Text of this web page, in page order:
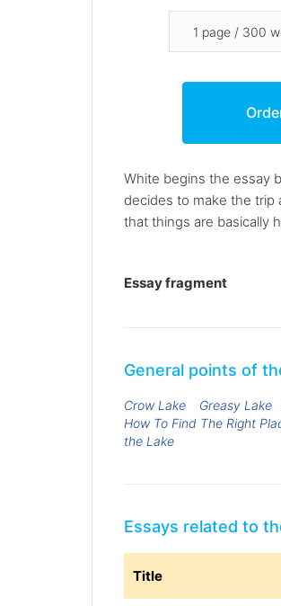
White begins the essay
decides to make the trip
that things are basically
Essay fragment
General points of
Crow Lake Greasy Lake
How To Find The Right
the Lake
Essays related to
Title